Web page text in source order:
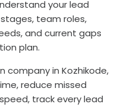
your lead
team roles,
and current gaps
plan.
company in Kozhikode,
reduce missed
track every lead